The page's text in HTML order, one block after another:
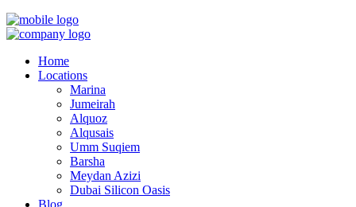
Home
Locations
Marina
Jumeirah
Alquoz
Alqusais
Umm Suqiem
Barsha
Meydan Azizi
Dubai Silicon Oasis
Blog